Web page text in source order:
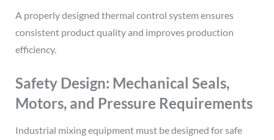
A properly designed thermal control system ensures
consistent product quality and improves production
efficiency.
Safety Design: Mechanical Seals,
Motors, and Pressure Requirements
Industrial mixing equipment must be designed for safe